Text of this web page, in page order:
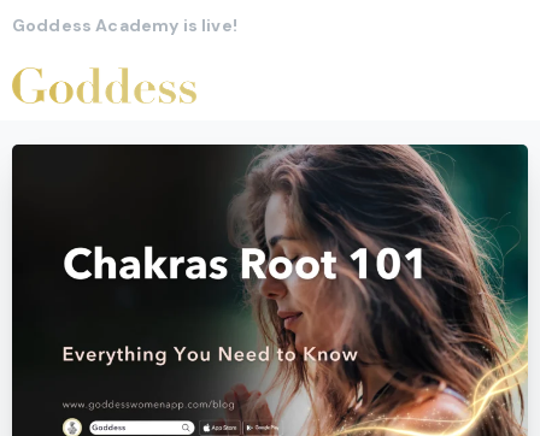
Goddess Academy is live!